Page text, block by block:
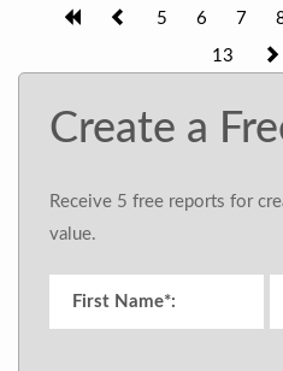
5 6 7
13
Create a
Receive 5 free reports for
value.